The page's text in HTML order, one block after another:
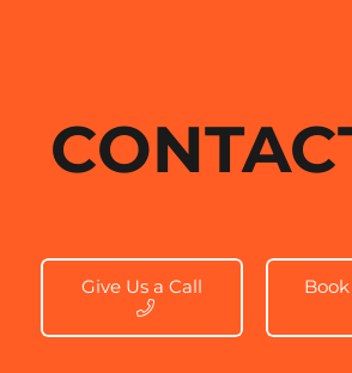
Give Us a Call